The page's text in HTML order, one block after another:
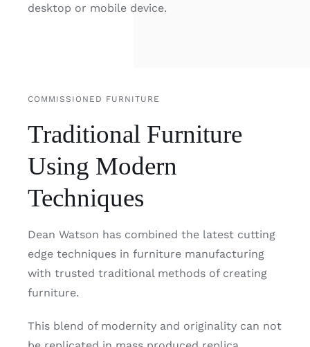
desktop or mobile device.
COMMISSIONED FURNITURE
Traditional Furniture
Using Modern
Techniques
Dean Watson has combined the latest cutting
edge techniques in furniture manufacturing
with trusted traditional methods of creating
furniture.
This blend of modernity and originality can not